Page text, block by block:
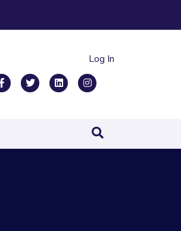
Log In
FacebookTwitter Linkedin